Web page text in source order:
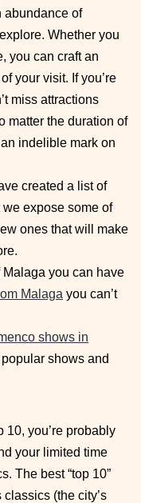
abundance of
Whether you
you can craft an
your visit. If you’re
miss attractions
matter the duration of
indelible mark on
created a list of
we expose some of
ones that will make
you can have
Malaga you can’t
shows in
shows and
10, you’re probably
your limited time
The best “top 10”
(the city’s